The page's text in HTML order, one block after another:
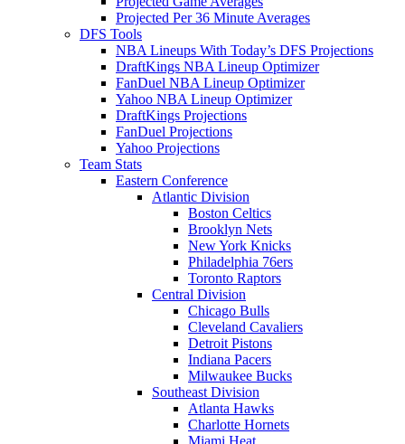
Projected Per 36 Minute Averages
DFS Tools
NBA Lineups With Today’s DFS Projections
DraftKings NBA Lineup Optimizer
FanDuel NBA Lineup Optimizer
Yahoo NBA Lineup Optimizer
DraftKings Projections
FanDuel Projections
Yahoo Projections
Team Stats
Eastern Conference
Atlantic Division
Boston Celtics
Brooklyn Nets
New York Knicks
Philadelphia 76ers
Toronto Raptors
Central Division
Chicago Bulls
Cleveland Cavaliers
Detroit Pistons
Indiana Pacers
Milwaukee Bucks
Southeast Division
Atlanta Hawks
Charlotte Hornets
Miami Heat